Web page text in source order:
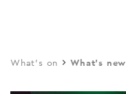
main
What's on What's new